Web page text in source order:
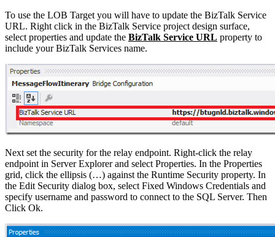
To use the LOB Target you will have to update the BizTalk Service
URL. Right click in the BizTalk Service project design surface,
select properties and update the BizTalk Service URL property to
include your BizTalk Services name.
Next set the security for the relay endpoint. Right-click the relay
endpoint in Server Explorer and select Properties. In the Properties
grid, click the ellipsis (…) against the Runtime Security property. In
the Edit Security dialog box, select Fixed Windows Credentials and
specify username and password to connect to the SQL Server. Then
Click Ok.